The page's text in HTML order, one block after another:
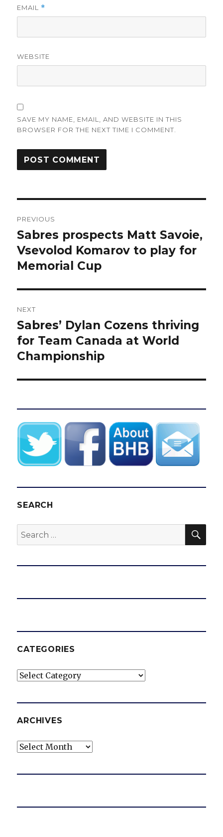
EMAIL *
WEBSITE
SAVE MY NAME, EMAIL, AND WEBSITE IN THIS
BROWSER FOR THE NEXT TIME I COMMENT.
navigation
PREVIOUS
Previous
post:
Sabres prospects Matt Savoie,
Vsevolod Komarov to play for
Memorial Cup
NEXT
Next
post:
Sabres’ Dylan Cozens thriving
for Team Canada at World
Championship
SEARCH
Search
for:
CATEGORIES
Categories
ARCHIVES
Archives